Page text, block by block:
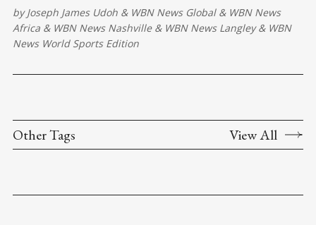
opportunity.
byJoseph James Udoh & WBN News Global& WBN News
Africa & WBN News Nashville& WBN News Langley& WBN
News World Sports Edition
Other Tags View All